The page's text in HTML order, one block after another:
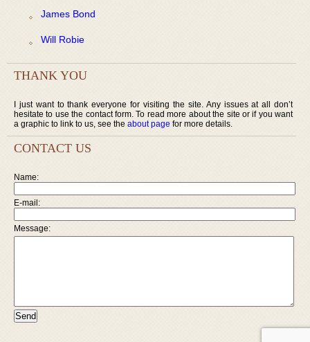
James Bond
Will Robie
THANK YOU
I just want to thank everyone for visiting the site. Any issues at all don’t
hesitate to use the contact form. To read more about the site or if you want
a graphic to link to us, see the about page for more details.
CONTACT US
Name:
E-mail:
Message: